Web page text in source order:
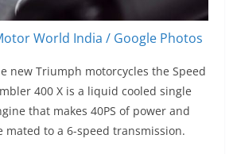
World India / Google Photos
new Triumph motorcycles the Speed
400 X is a liquid cooled single
that makes 40PS of power and
mated to a 6-speed transmission.